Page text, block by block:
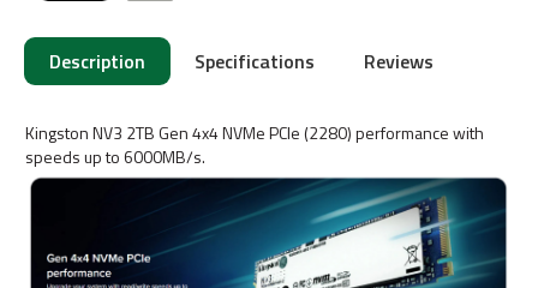
Description Specifications Reviews
Kingston NV3 2TB Gen 4x4 NVMe PCIe (2280) performance with
speeds up to 6000MB/s.